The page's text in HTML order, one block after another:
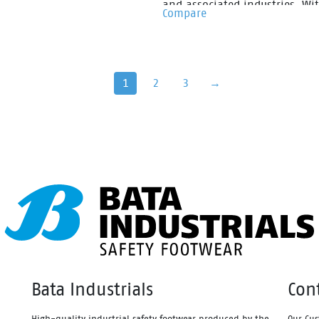
stable cushioning across
thus effectively reducing
leg, back, ankle, knee and hip
and associated industries.
specification well suited to
specifically formulated for the
Compare
1 2 3 →
Bata Industrials